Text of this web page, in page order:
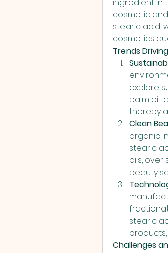
cosmetic
stearic acid,
cosmetics
Trends
explore
palm oil-
thereby
Clean
organic
stearic
oils,
beauty
stearic
Challenges